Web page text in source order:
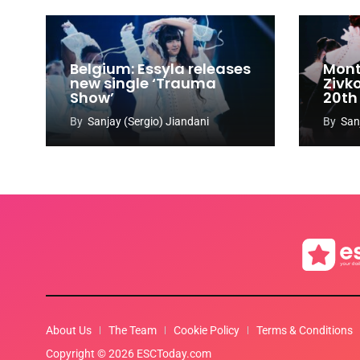
Belgium: Essyla releases
new single ‘Trauma
Show’
By Sanjay (Sergio) Jiandani
20th
By
About Us The Team Cookie Policy
Terms & Conditions
Copyright © 2026 ESCToday.com